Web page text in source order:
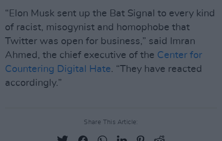
“Elon Musk sent up the Bat Signal to every kind
of racist, misogynist and homophobe that
Twitter was open for business,” said Imran
Ahmed, the chief executive of the Center for
Countering Digital Hate. “They have reacted
accordingly.”
Share This Article: